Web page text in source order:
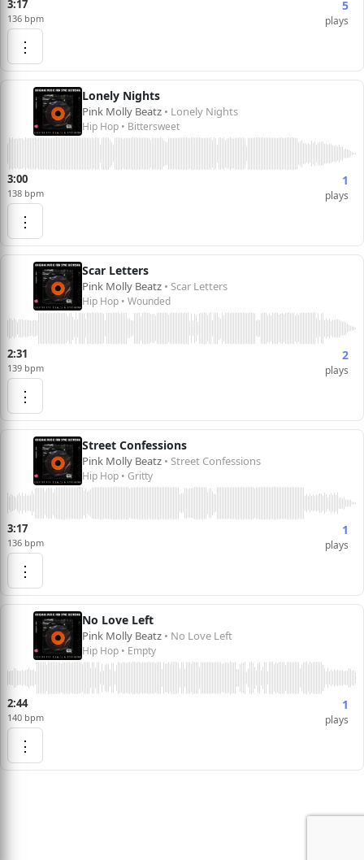
3:17
136 bpm
5
plays
⋮
Lonely Nights
Pink Molly Beatz • Lonely Nights
Hip Hop • Bittersweet
3:00
138 bpm
1
plays
⋮
Scar Letters
Pink Molly Beatz • Scar Letters
Hip Hop • Wounded
2:31
139 bpm
2
plays
⋮
Street Confessions
Pink Molly Beatz • Street Confessions
Hip Hop • Gritty
3:17
136 bpm
1
plays
⋮
No Love Left
Pink Molly Beatz • No Love Left
Hip Hop • Empty
2:44
140 bpm
1
plays
⋮